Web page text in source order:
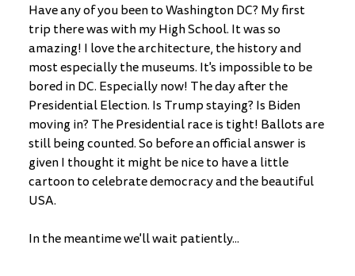
Have any of you been to Washington DC? My first
trip there was with my High School. It was so
amazing! I love the architecture, the history and
most especially the museums. It's impossible to be
bored in DC. Especially now! The day after the
Presidential Election. Is Trump staying? Is Biden
moving in? The Presidential race is tight! Ballots are
still being counted. So before an official answer is
given I thought it might be nice to have a little
cartoon to celebrate democracy and the beautiful
USA.
In the meantime we'll wait patiently...